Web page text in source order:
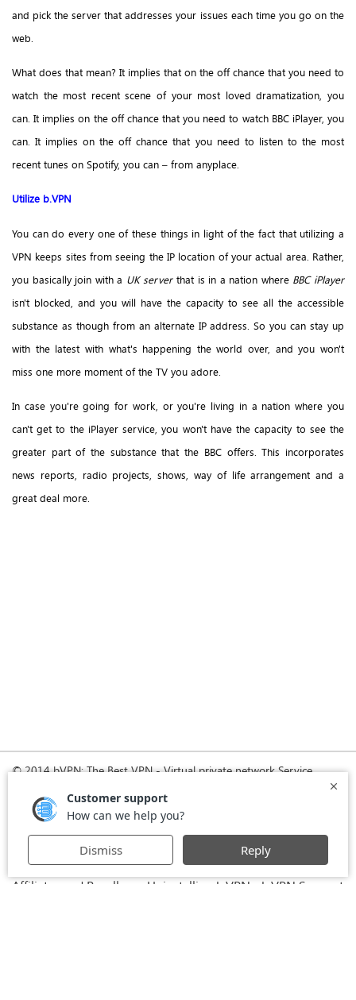
and pick the server that addresses your issues each time you go on the
web.
What does that mean? It implies that on the off chance that you need to
watch the most recent scene of your most loved dramatization, you
can. It implies on the off chance that you need to watch BBC iPlayer, you
can. It implies on the off chance that you need to listen to the most
recent tunes on Spotify, you can – from anyplace.
Utilize b.VPN
You can do every one of these things in light of the fact that utilizing a
VPN keeps sites from seeing the IP location of your actual area. Rather,
you basically join with a UK serverthat is in a nation where BBC iPlayer
isn't blocked, and you will have the capacity to see all the accessible
substance as though from an alternate IP address. So you can stay up
with the latest with what's happening the world over, and you won't
miss one more moment of the TV you adore.
In case you're going for work, or you're living in a nation where you
can't get to the iPlayer service, you won't have the capacity to see the
greater part of the substance that the BBC offers. This incorporates
news reports, radio projects, shows, way of life arrangement and a
great deal more.
© 2014 bVPN: The Best VPN - Virtual private network Service
Home
How it Works Pricing
Agreement
VPN for Business-VPN for Windows-USA VPN-UK VPN
VPN for iPhone and iPad -VPN for Mac
Stay Informed, Stay Connected with bVPN in Brazil-
Affiliates and Resellers Uninstalling b.VPN b.VPN Support